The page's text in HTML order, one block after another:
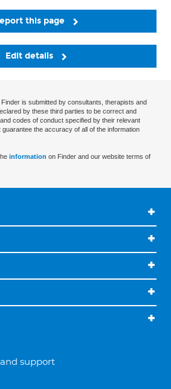
this page
Edit details
is submitted by consultants, therapists and
by these third parties to be correct and
codes of conduct specified by their relevant
the accuracy of all of the information
information on Finder and our website terms of
support